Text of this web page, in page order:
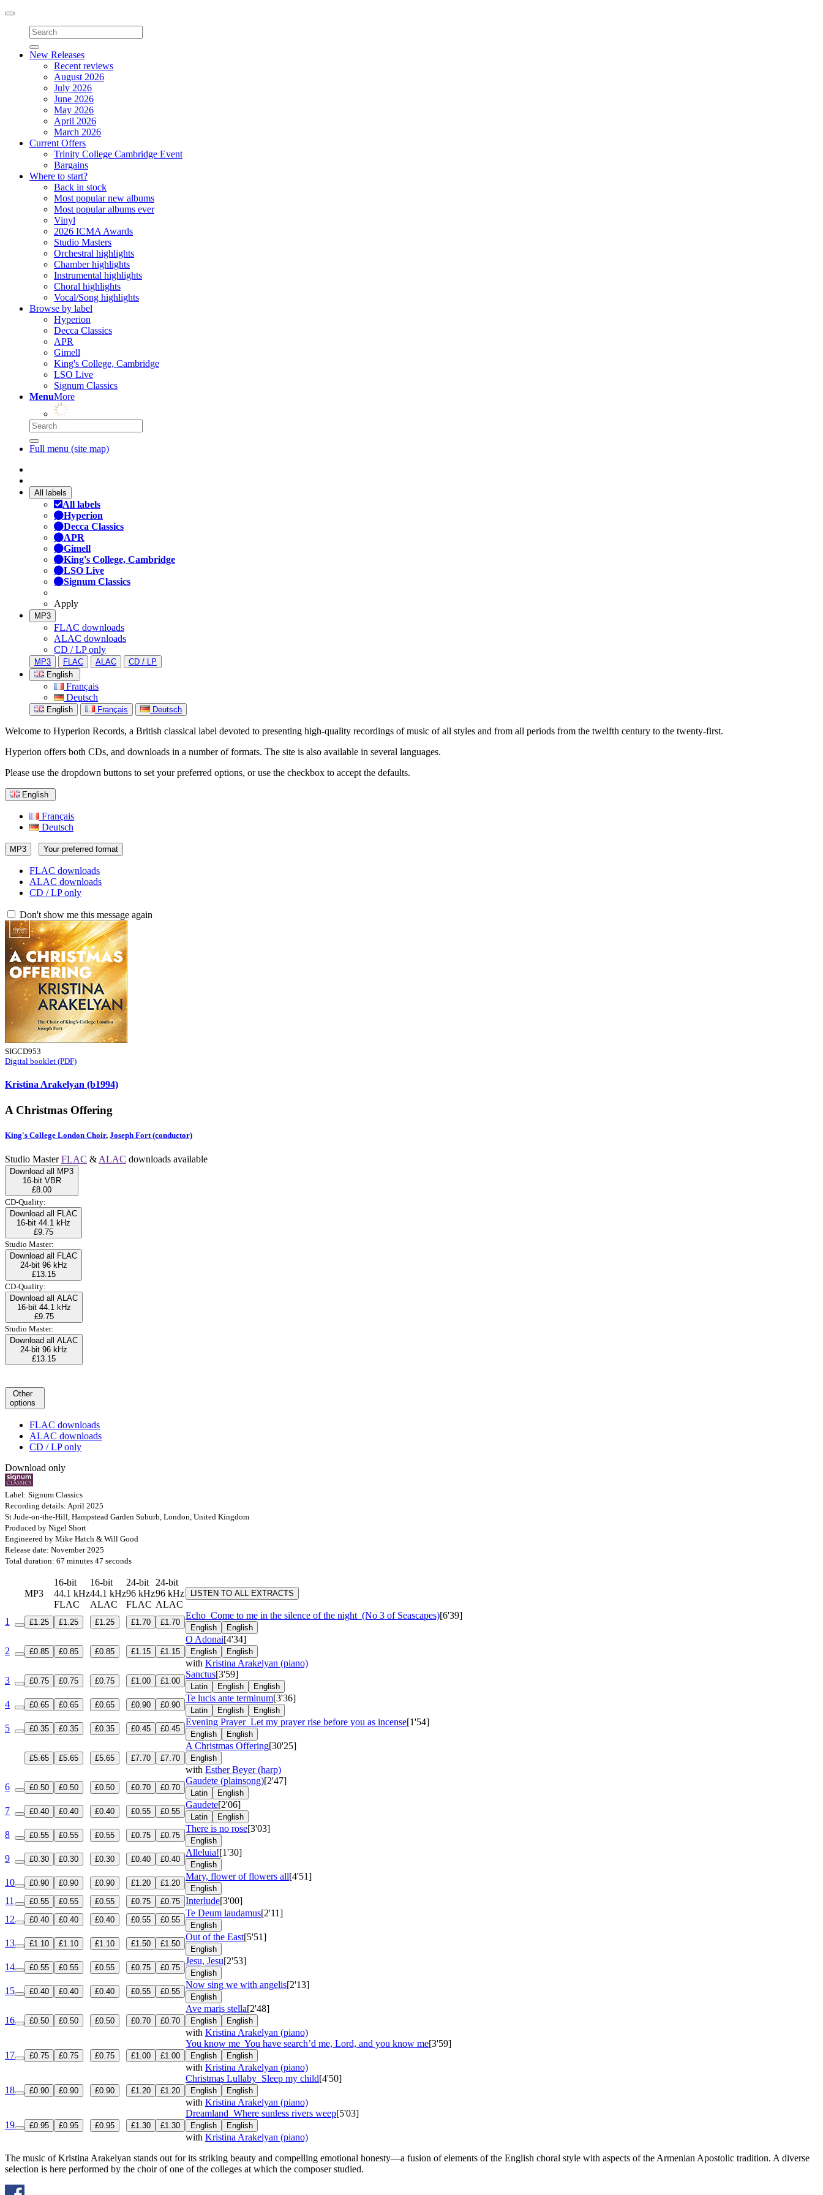
Toggle
navigation
New Releases
Recent reviews
August 2026
July 2026
June 2026
May 2026
April 2026
March 2026
Current Offers
Trinity College Cambridge Event
Bargains
Where to start?
Back in stock
Most popular new albums
Most popular albums ever
Vinyl
2026 ICMA Awards
Studio Masters
Orchestral highlights
Chamber highlights
Instrumental highlights
Choral highlights
Vocal/Song highlights
Browse by label
Hyperion
Decca Classics
APR
Gimell
King's College, Cambridge
LSO Live
Signum Classics
MenuMore
Full menu (site map)
All labels
All labels
Hyperion
Decca Classics
APR
Gimell
King's College, Cambridge
LSO Live
Signum Classics
Apply
MP3
FLAC downloads
ALAC downloads
CD / LP only
MP3 FLAC ALAC
CD / LP
English
Français
Deutsch
English Français Deutsch
Welcome to Hyperion Records, a British classical label devoted to presenting high-quality recordings of music of all styles and from all periods from the twelfth century to the twenty-first.
Hyperion offers both CDs, and downloads in a number of formats. The site is also available in several languages.
Please use the dropdown buttons to set your preferred options, or use the checkbox to accept the defaults.
English
Français
Deutsch
MP3 Your preferred format
FLAC downloads
ALAC downloads
CD / LP only
Don't show me this message again
SIGCD953
Digital booklet (PDF)
Kristina Arakelyan (b1994)
A Christmas Offering
King's College London Choir, Joseph Fort (conductor)
Studio MasterFLAC & ALAC downloads available
Download all MP3
16-bit VBR
£8.00
CD-Quality:
Download all FLAC
16-bit 44.1 kHz
£9.75
Studio Master:
Download all FLAC
24-bit 96 kHz
£13.15
CD-Quality:
Download all ALAC
16-bit 44.1 kHz
£9.75
Studio Master:
Download all ALAC
24-bit 96 kHz
£13.15
Other
options
FLAC downloads
ALAC downloads
CD / LP only
Download only
Label: Signum Classics
Recording details: April 2025
St Jude-on-the-Hill, Hampstead Garden Suburb, London, United Kingdom
Produced by Nigel Short
Engineered by Mike Hatch & Will Good
Release date: November 2025
Total duration: 67 minutes 47 seconds
MP3
16-bit
44.1 kHz
FLAC
16-bit
44.1 kHz
ALAC
24-bit
96 kHz
FLAC
24-bit
96 kHz
ALAC
LISTEN TO ALL EXTRACTS
1 £1.25 £1.25 £1.25 £1.70 £1.70
Echo Come to me in the silence of the night (No 3 of Seascapes)[6'39]
English English
2 £0.85 £0.85 £0.85 £1.15 £1.15
O Adonai[4'34]
English English
with Kristina Arakelyan (piano)
3
£0.75 £0.75 £0.75 £1.00 £1.00
Sanctus[3'59]
Latin English English
4 £0.65 £0.65 £0.65 £0.90 £0.90
Te lucis ante terminum[3'36]
Latin English English
5 £0.35 £0.35 £0.35 £0.45 £0.45
Evening Prayer Let my prayer rise before you as incense[1'54]
English English
£5.65 £5.65 £5.65 £7.70 £7.70
A Christmas Offering[30'25]
English
with Esther Beyer (harp)
6
£0.50 £0.50 £0.50 £0.70 £0.70
Gaudete (plainsong)[2'47]
Latin English
7 £0.40 £0.40 £0.40 £0.55 £0.55
Gaudete[2'06]
Latin English
8 £0.55 £0.55 £0.55 £0.75 £0.75
There is no rose[3'03]
English
9 £0.30 £0.30 £0.30 £0.40 £0.40
Alleluia![1'30]
English
10 £0.90 £0.90 £0.90 £1.20 £1.20
Mary, flower of flowers all[4'51]
English
11 £0.55 £0.55 £0.55 £0.75 £0.75 Interlude[3'00]
12
£0.40 £0.40 £0.40 £0.55 £0.55
Te Deum laudamus[2'11]
English
13 £1.10 £1.10 £1.10 £1.50 £1.50
Out of the East[5'51]
English
14 £0.55 £0.55 £0.55 £0.75 £0.75
Jesu, Jesu[2'53]
English
15 £0.40 £0.40 £0.40 £0.55 £0.55
Now sing we with angelis[2'13]
English
16 £0.50 £0.50 £0.50 £0.70 £0.70
Ave maris stella[2'48]
English English
with Kristina Arakelyan (piano)
17 £0.75 £0.75 £0.75 £1.00 £1.00
You know me You have search’d me, Lord, and you know me[3'59]
English English
with Kristina Arakelyan (piano)
18 £0.90 £0.90 £0.90 £1.20 £1.20
Christmas Lullaby Sleep my child[4'50]
English English
with Kristina Arakelyan (piano)
19 £0.95 £0.95 £0.95 £1.30 £1.30
Dreamland Where sunless rivers weep[5'03]
English English
with Kristina Arakelyan (piano)
The music of Kristina Arakelyan stands out for its striking beauty and compelling emotional honesty—a fusion of elements of the English choral style with aspects of the Armenian Apostolic tradition. A diverse
selection is here performed by the choir of one of the colleges at which the composer studied.